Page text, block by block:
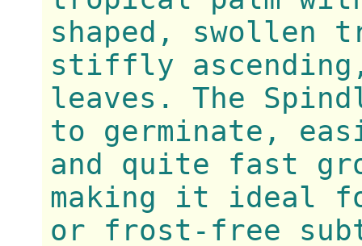
shaped, swollen
stiffly
leaves. The
to germinate,
and quite fast
making it ideal
or frost-free